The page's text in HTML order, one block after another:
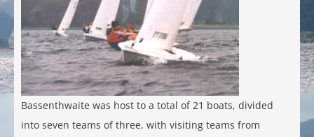
Bassenthwaite was host to a total of 21 boats, divided
into seven teams of three, with visiting teams from